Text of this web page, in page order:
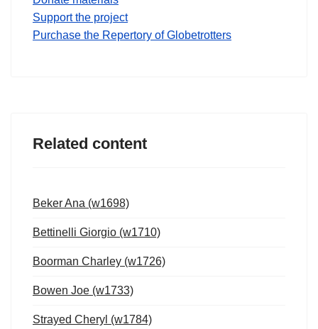
Support the project
Purchase the Repertory of Globetrotters
Related content
Beker Ana (w1698)
Bettinelli Giorgio (w1710)
Boorman Charley (w1726)
Bowen Joe (w1733)
Strayed Cheryl (w1784)